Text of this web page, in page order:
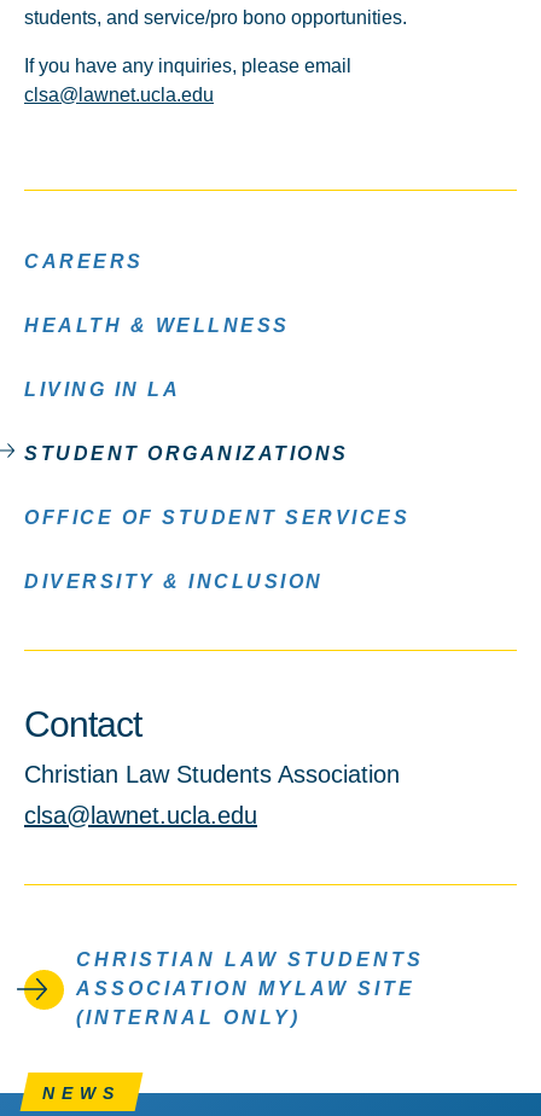
students, and service/pro bono opportunities.
If you have any inquiries, please email
clsa@lawnet.ucla.edu
CAREERS
HEALTH & WELLNESS
LIVING IN LA
STUDENT ORGANIZATIONS
OFFICE OF STUDENT SERVICES
DIVERSITY & INCLUSION
Contact
Christian Law Students Association
clsa@lawnet.ucla.edu
CHRISTIAN LAW STUDENTS
ASSOCIATION MYLAW SITE
(INTERNAL ONLY)
NEWS